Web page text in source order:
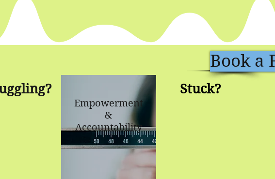
Book a
Empowerment
&
Accountability
Stuck?